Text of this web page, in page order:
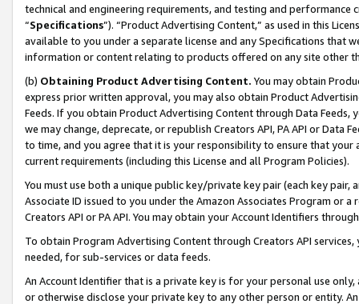
technical and engineering requirements, and testing and
“Specifications”). “Product Advertising Content,” as used in this
available to you under a separate license and any Specifications that
information or content relating to products offered on any site other
(b) Obtaining Product Advertising Content. You may obtain
express prior written approval, you may also obtain Product
Feeds. If you obtain Product Advertising Content through Data Feeds,
we may change, deprecate, or republish Creators API, PA API or Data
to time, and you agree that it is your responsibility to ensure that your
current requirements (including this License and all Program Policies).
You must use both a unique public key/private key pair (each key pair,
Associate ID issued to you under the Amazon Associates Program or
Creators API or PA API. You may obtain your Account Identifiers
To obtain Program Advertising Content through Creators API
needed, for sub-services or data feeds.
An Account Identifier that is a private key is for your personal use
or otherwise disclose your private key to any other person or entity.